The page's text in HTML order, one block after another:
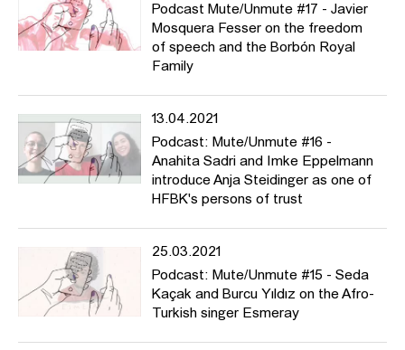
Podcast Mute/Unmute #17 - Javier
Mosquera Fesser on the freedom
of speech and the Borbón Royal
Family
13.04.2021
Podcast: Mute/Unmute #16 -
Anahita Sadri and Imke Eppelmann
introduce Anja Steidinger as one of
HFBK's persons of trust
25.03.2021
Podcast: Mute/Unmute #15 - Seda
Kaçak and Burcu Yıldız on the Afro-
Turkish singer Esmeray